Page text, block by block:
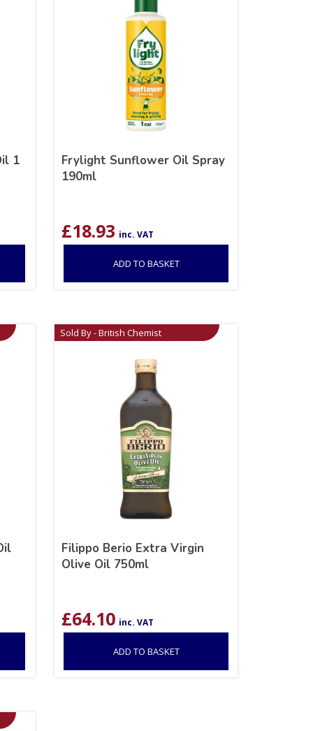
1
Frylight Sunflower Oil Spray
190ml
£18.93 inc. VAT
ADD TO BASKET
Sold By - British Chemist
Filippo Berio Extra Virgin
Olive Oil 750ml
£64.10 inc. VAT
ADD TO BASKET